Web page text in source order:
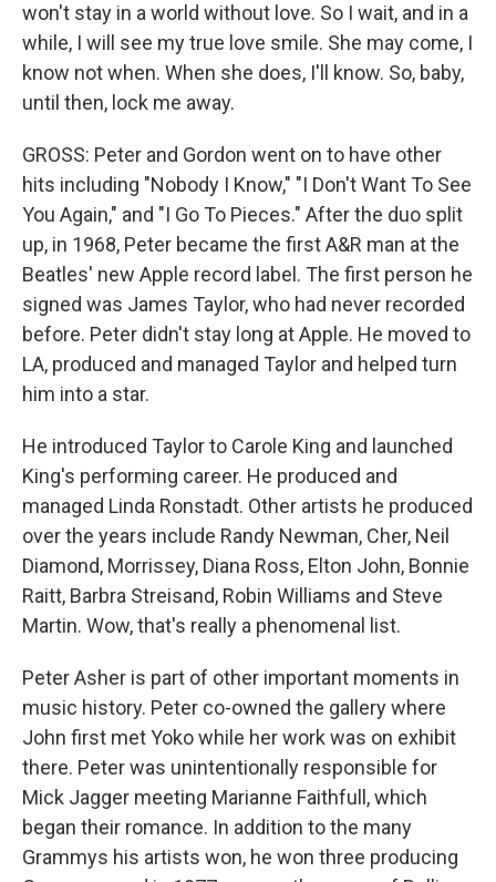
won't stay in a world without love. So I wait, and in a
while, I will see my true love smile. She may come, I
know not when. When she does, I'll know. So, baby,
until then, lock me away.
GROSS: Peter and Gordon went on to have other
hits including "Nobody I Know," "I Don't Want To See
You Again," and "I Go To Pieces." After the duo split
up, in 1968, Peter became the first A&R man at the
Beatles' new Apple record label. The first person he
signed was James Taylor, who had never recorded
before. Peter didn't stay long at Apple. He moved to
LA, produced and managed Taylor and helped turn
him into a star.
He introduced Taylor to Carole King and launched
King's performing career. He produced and
managed Linda Ronstadt. Other artists he produced
over the years include Randy Newman, Cher, Neil
Diamond, Morrissey, Diana Ross, Elton John, Bonnie
Raitt, Barbra Streisand, Robin Williams and Steve
Martin. Wow, that's really a phenomenal list.
Peter Asher is part of other important moments in
music history. Peter co-owned the gallery where
John first met Yoko while her work was on exhibit
there. Peter was unintentionally responsible for
Mick Jagger meeting Marianne Faithfull, which
began their romance. In addition to the many
Grammys his artists won, he won three producing